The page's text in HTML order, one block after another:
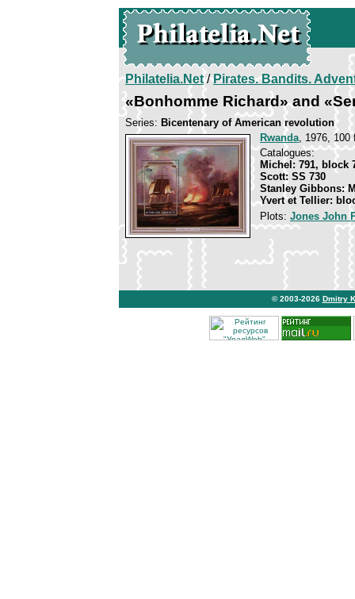
Philatelia.Net/Pirates. Bandits.
«Bonhomme Richard» and
Series: Bicentenary of American revolution
Rwanda, 1976, 100
Catalogues:
Michel: 791, block
Scott: SS 730
Stanley Gibbons:
Yvert et Tellier:
Plots: Jones John
© 2003-2026 Dmitry